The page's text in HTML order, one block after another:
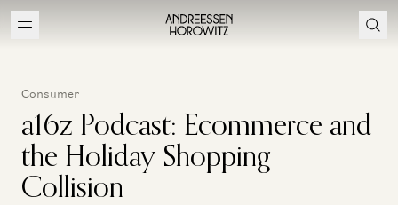
Consumer
a16z Podcast: Ecommerce and
the Holiday Shopping
Collision